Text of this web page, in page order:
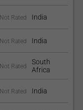
Not Rated India
Not Rated India
Not Rated
South
Africa
Not Rated India